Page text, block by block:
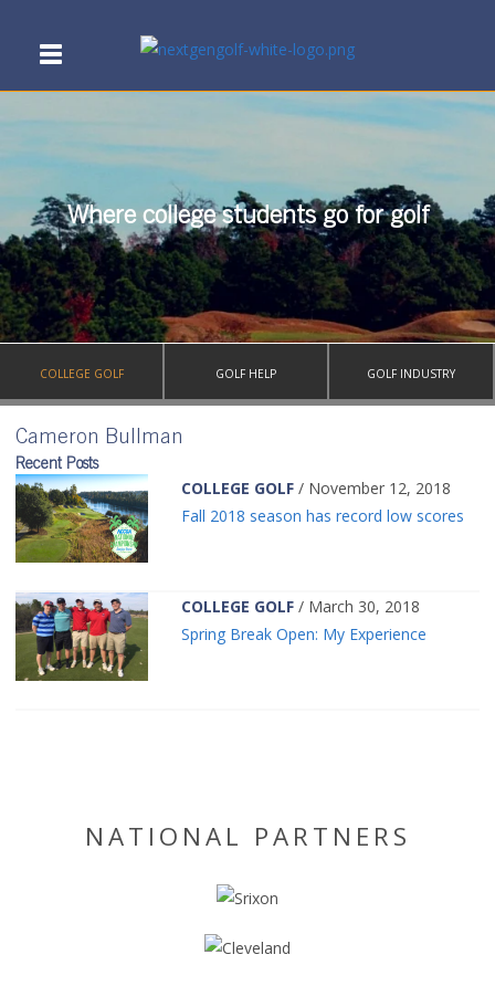
Where college students go for golf
COLLEGE GOLF GOLF HELP GOLF INDUSTRY
Cameron Bullman
Recent Posts
COLLEGE GOLF / November 12, 2018
Fall 2018 season has record low scores
COLLEGE GOLF / March 30, 2018
Spring Break Open: My Experience
NATIONAL PARTNERS